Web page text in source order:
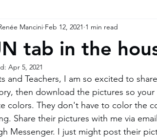
tab in the
Mancini Feb 12, 2021 1 min read
Apr 5, 2021
and Teachers, I am so excited to
then download the pictures so
colors. They don't have to color the
Share their pictures with me via
Messenger. I just might post their